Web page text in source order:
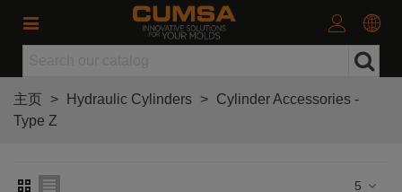
主页 > Hydraulic Cylinders > Cylinder Accessories -
Type Z
5